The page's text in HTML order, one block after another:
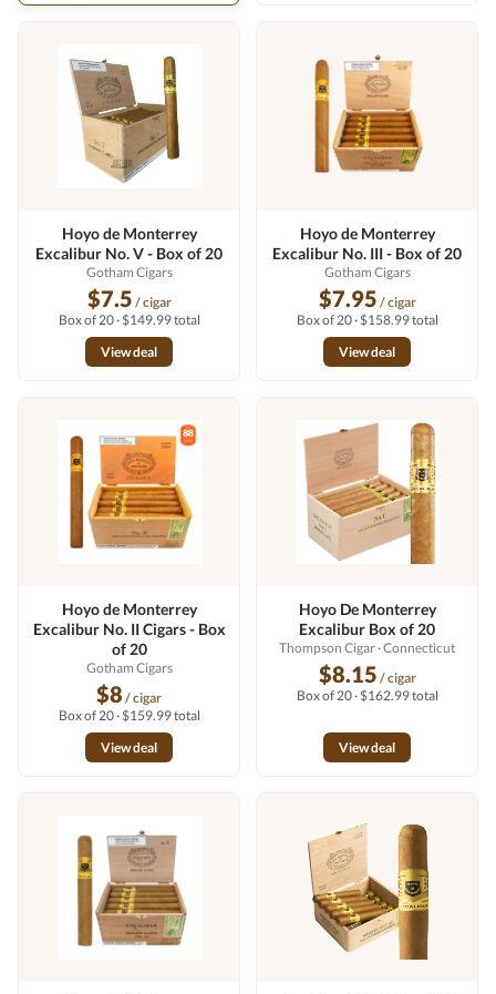
Hoyo de Monterrey
Excalibur No. V - Box of 20
Gotham Cigars
$7.5 / cigar
Box of 20 · $149.99 total
View deal
Hoyo de Monterrey
Excalibur No. III - Box of 20
Gotham Cigars
$7.95 / cigar
Box of 20 · $158.99 total
View deal
Hoyo de Monterrey
Excalibur No. II Cigars - Box
of 20
Gotham Cigars
$8 / cigar
Box of 20 · $159.99 total
View deal
Hoyo De Monterrey
Excalibur Box of 20
Thompson Cigar· Connecticut
$8.15 / cigar
Box of 20 · $162.99 total
View deal